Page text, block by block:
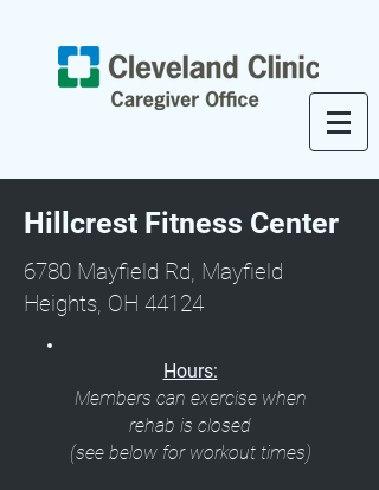
Hillcrest Fitness Center
6780 Mayfield Rd, Mayfield
Heights, OH 44124
Hours:
Members can exercise when
rehab is closed
(see below for workout times)